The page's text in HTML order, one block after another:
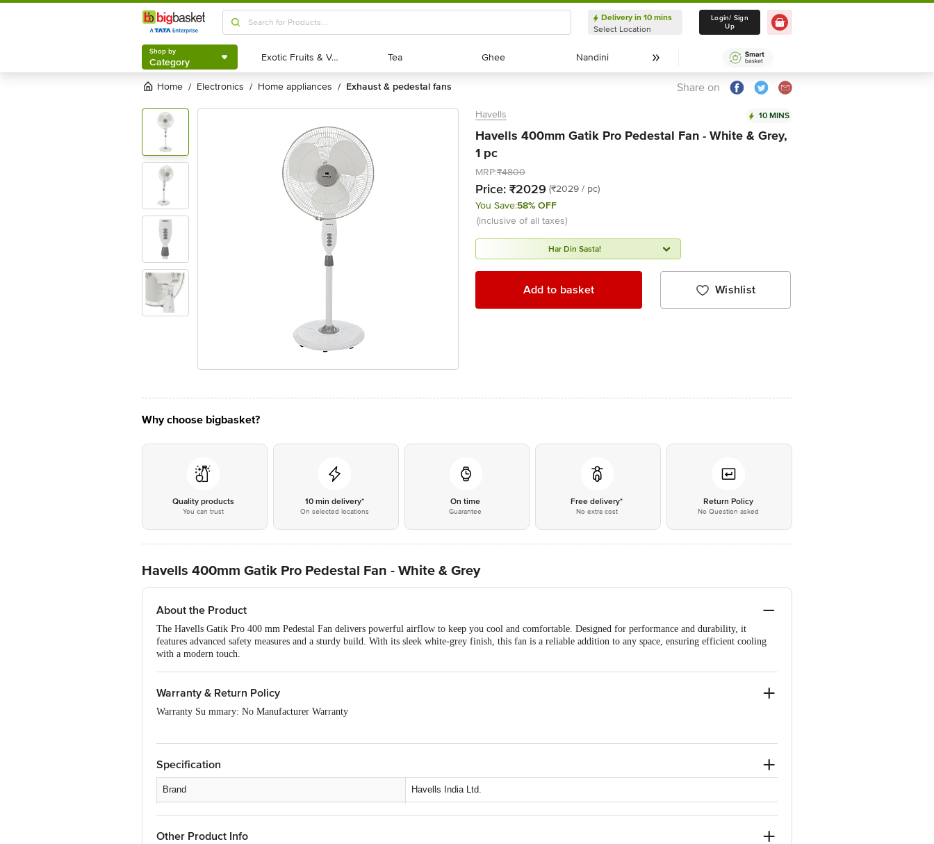
Shop by
Category
Delivery in 10 mins
Select Location
Delivery in 10 mins
Select Location
Login/ Sign
Up
Shop by
Category Exotic Fruits & Veggies
Exotic Fruits & Veggies Tea
Tea Ghee
Ghee Nandini
Nandini
Home / electronics / home appliances / exhaust & pedestal fans Share on
Havells 10 MINS
Havells 400mm Gatik Pro Pedestal Fan - White & Grey,
1 pc
MRP:₹4800
Price: ₹2029 (₹2029 / pc)
You Save:58% OFF
(inclusive of all taxes)
Har Din Sasta!
Add to basket Wishlist
Why choose bigbasket?
Quality products
You can trust
10 min delivery*
On selected locations
On time
Guarantee
Free delivery*
No extra cost
Return Policy
No Question asked
Havells 400mm Gatik Pro Pedestal Fan - White & Grey
About the Product
The Havells Gatik Pro 400 mm Pedestal Fan delivers powerful airflow to keep you cool and comfortable. Designed for performance and durability, it
features advanced safety measures and a sturdy build. With its sleek white-grey finish, this fan is a reliable addition to any space, ensuring efficient cooling
with a modern touch.
Warranty & Return Policy
Warranty Su mmary: No Manufacturer Warranty
Easy doorstep cancellation of Electronics Products is allowed if the product is not accepted at the time of delivery, remains unopened, unused, and sealed.
care details provided on the product packaging.
Specification
Brand Havells India Ltd.
Type Pedestal fan
Material
Other Product Info